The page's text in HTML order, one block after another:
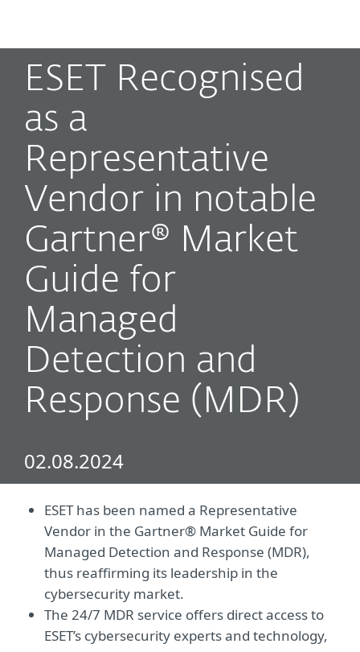
ESET Recognised
as a
Representative
Vendor in notable
Gartner® Market
Guide for
Managed
Detection and
Response (MDR)
02.08.2024
ESET has been named a Representative
Vendor in the Gartner® Market Guide for
Managed Detection and Response (MDR),
thus reaffirming its leadership in the
cybersecurity market.
The 24/7 MDR service offers direct access to
ESET’s cybersecurity experts and technology,